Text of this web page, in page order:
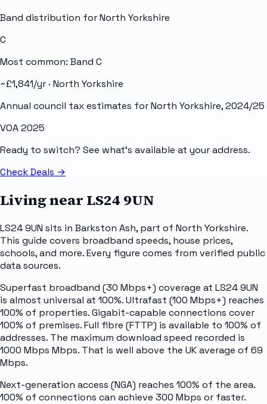
Band distribution forNorth Yorkshire
C
Most common: Band C
~£1,841/yr · North Yorkshire
Annual council tax estimates forNorth Yorkshire, 2024/25
VOA 2025
Ready to switch? See what's available at your address.
Check Deals →
Living near LS24 9UN
LS24 9UN sits in Barkston Ash, part of North Yorkshire.
This guide covers broadband speeds, house prices,
schools, and more. Every figure comes from verified public
data sources.
Superfast broadband (30 Mbps+) coverage at LS24 9UN
is almost universal at 100%. Ultrafast (100 Mbps+) reaches
100% of properties. Gigabit-capable connections cover
100% of premises. Full fibre (FTTP) is available to 100% of
addresses. The maximum download speed recorded is
1000 Mbps Mbps. That is well above the UK average of 69
Mbps.
Next-generation access (NGA) reaches 100% of the area.
100% of connections can achieve 300 Mbps or faster.